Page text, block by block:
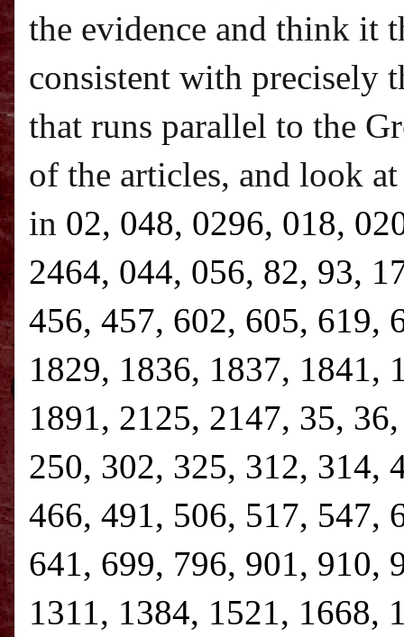
the evidence and think it
consistent with precisely
that runs parallel to the
of the articles, and look
in 02, 048, 0296, 018,
2464, 044, 056, 82, 93,
456, 457, 602, 605, 619,
1829, 1836, 1837, 1841,
1891, 2125, 2147, 35,
250, 302, 325, 312, 314,
466, 491, 506, 517, 547,
641, 699, 796, 901, 910,
1311, 1384, 1521, 1668,